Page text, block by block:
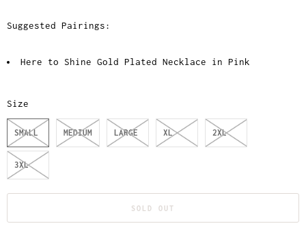
Suggested Pairings:
Here to Shine Gold Plated Necklace in Pink
Size
SMALL MEDIUM LARGE XL 2XL
3XL
SOLD OUT